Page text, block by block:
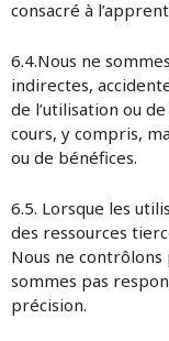
consacré à
6.4.Nous ne
indirectes,
de l’utilisation ou
cours, y compris,
ou de bénéfices.
6.5. Lorsque les
des ressources
Nous ne contrôlons
sommes pas
précision.